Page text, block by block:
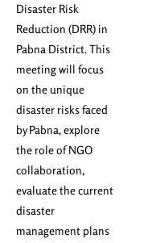
Disaster Risk
Reduction (DRR) in
Pabna District. This
meeting will focus
on the unique
disaster risks faced
by Pabna, explore
the role of NGO
collaboration,
evaluate the current
disaster
management plans